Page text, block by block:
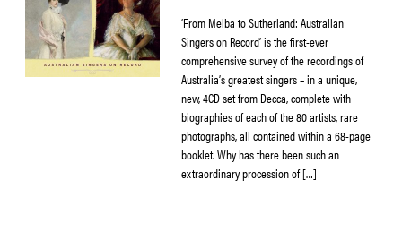
‘From Melba to Sutherland: Australian
Singers on Record’ is the first-ever
comprehensive survey of the recordings of
Australia’s greatest singers – in a unique,
new, 4CD set from Decca, complete with
biographies of each of the 80 artists, rare
photographs, all contained within a 68-page
booklet. Why has there been such an
extraordinary procession of […]